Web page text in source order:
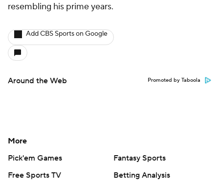
resembling his prime years.
Add CBS Sports on Google
Around the Web Promoted by Taboola
More
Pick'em Games
Fantasy Sports
Free Sports TV
Betting Analysis